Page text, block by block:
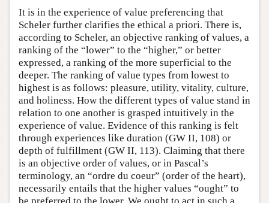
It is in the experience of value preferencing that
Scheler further clarifies the ethical a priori. There is,
according to Scheler, an objective ranking of values, a
ranking of the “lower” to the “higher,” or better
expressed, a ranking of the more superficial to the
deeper. The ranking of value types from lowest to
highest is as follows: pleasure, utility, vitality, culture,
and holiness. How the different types of value stand in
relation to one another is grasped intuitively in the
experience of value. Evidence of this ranking is felt
through experiences like duration (GW II, 108) or
depth of fulfillment (GW II, 113). Claiming that there
is an objective order of values, or in Pascal’s
terminology, an “ordre du coeur” (order of the heart),
necessarily entails that the higher values “ought” to